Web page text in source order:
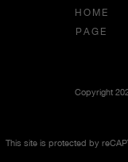
HOME
PAGE
Copyright
This site is protected by